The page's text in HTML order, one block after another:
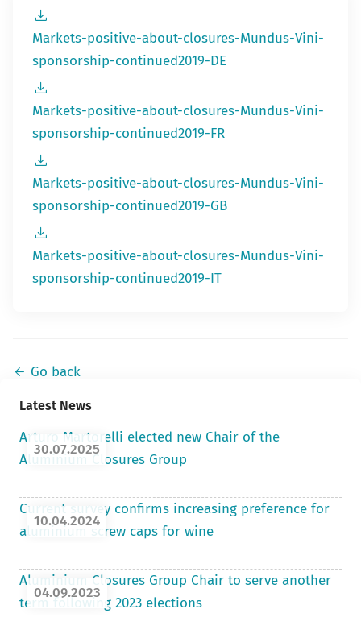
Markets-positive-about-closures-Mundus-Vini-
sponsorship-continued2019-DE
Markets-positive-about-closures-Mundus-Vini-
sponsorship-continued2019-FR
Markets-positive-about-closures-Mundus-Vini-
sponsorship-continued2019-GB
Markets-positive-about-closures-Mundus-Vini-
sponsorship-continued2019-IT
Go back
Latest News
30.07.2025
Arturo Martorelli elected new Chair of the
Aluminium Closures Group
10.04.2024
Current survey confirms increasing preference for
aluminium screw caps for wine
04.09.2023
Aluminium Closures Group Chair to serve another
term following 2023 elections